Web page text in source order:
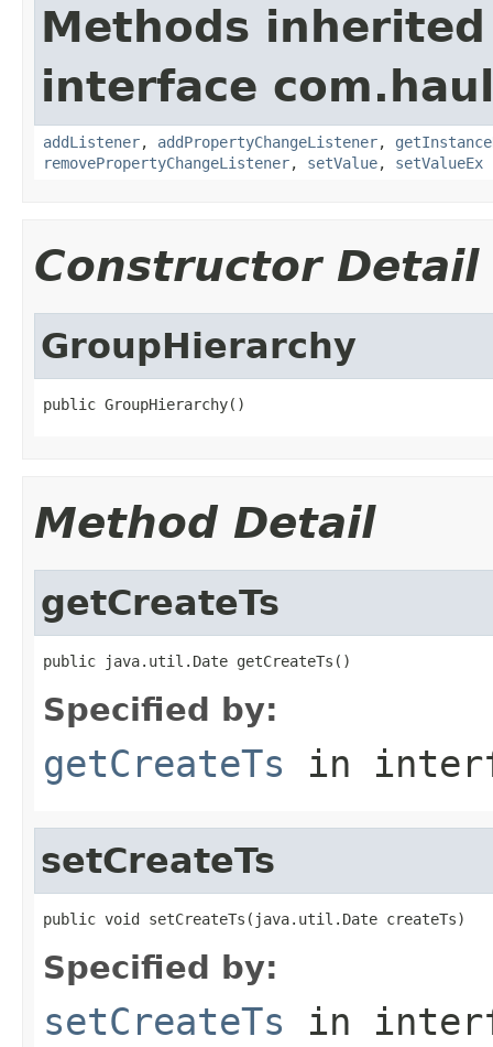
Methods
interface
addListener, addPropertyChangeListener,
removePropertyChangeListener, setValue, setValueEx
Constructor Detail
GroupHierarchy
public GroupHierarchy()
Method Detail
getCreateTs
public java.util.Date getCreateTs()
Specified by:
getCreateTs in
setCreateTs
public void setCreateTs(java.util.Date createTs)
Specified by:
setCreateTs in